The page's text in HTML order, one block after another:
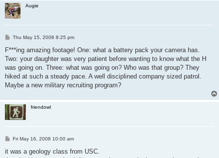
Augie
P
s
Thu May 15, 2008 8:25 pm
F***ing amazing footage! One: what a battery pack your camera has.
Two: your daughter was very patient before wanting to know what the H
was going on. Three: what was going on? Who was that group? They
hiked at such a steady pace. A well disciplined company sized patrol.
Maybe a new military recruiting program?
friendowl
P
s
Fri May 16, 2008 10:00 am
it was a geology class from USC.